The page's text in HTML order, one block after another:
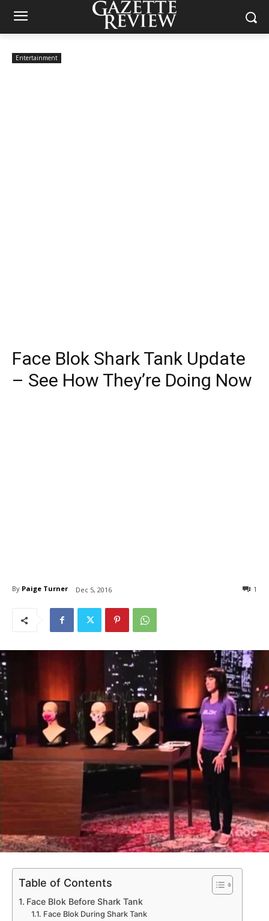
Entertainment
Face Blok Shark Tank Update
– See How They’re Doing Now
By Paige Turner Dec 5, 2016 1
Table of Contents
Face Blok Before Shark Tank
Face Blok During Shark Tank